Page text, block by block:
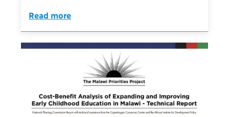
Read more